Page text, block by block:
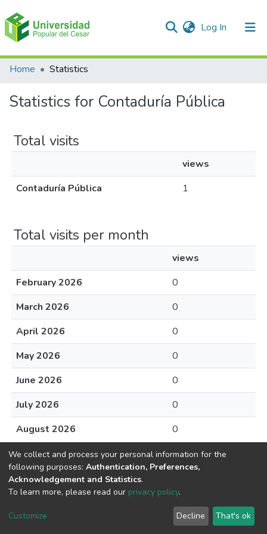
Log In (current)
Communities & Collections
Home Statistics
Statistics for Contaduría Pública
Total visits
views
Contaduría Pública
1
Total visits per month
views
February 2026
0
March 2026
0
April 2026
0
May 2026
0
June 2026
0
July 2026
0
August 2026
0
DSpace software copyright © 2002-2026
Cookie
End User
Agreement
Send
Feedback
We collect and process your personal information for the
following purposes: Authentication, Preferences,
Acknowledgement and Statistics.
To learn more, please read our privacy policy.
Customize Decline That's ok